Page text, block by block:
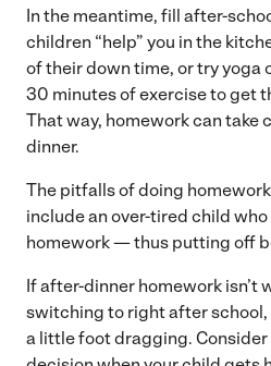
In the meantime, fill after-
children “help” you in the
of their down time, or try yoga
30 minutes of exercise to get
That way, homework can take
dinner.
The pitfalls of doing
include an over-tired child who
homework — thus putting off
If after-dinner homework isn’t
switching to right after
a little foot dragging.